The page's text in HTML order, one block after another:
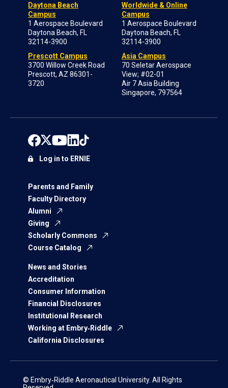
Daytona Beach
Campus
1 Aerospace Boulevard
Daytona Beach, FL
32114-3900
Prescott Campus
3700 Willow Creek Road
Prescott, AZ 86301-
3720
Worldwide & Online
Campus
1 Aerospace Boulevard
Daytona Beach, FL
32114-3900
Asia Campus
70 Seletar Aerospace
View; #02-01
Air 7 Asia Building
Singapore, 797564
Parents and Family
Faculty Directory
Alumni
Giving
Scholarly Commons
Course Catalog
News and Stories
Accreditation
Consumer Information
Financial Disclosures
Institutional Research
Working at Embry‑Riddle
California Disclosures
Log in to ERNIE
© Embry‑Riddle Aeronautical University. All Rights